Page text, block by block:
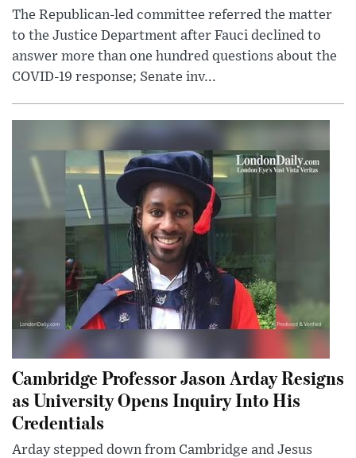
The Republican-led committee referred the matter
to the Justice Department after Fauci declined to
answer more than one hundred questions about the
COVID-19 response; Senate inv...
Cambridge Professor Jason Arday Resigns
as University Opens Inquiry Into His
Credentials
Arday stepped down from Cambridge and Jesus